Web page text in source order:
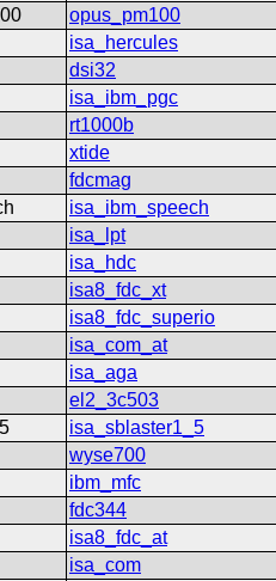
opus_pm100
isa_hercules
dsi32
isa_ibm_pgc
rt1000b
xtide
fdcmag
isa_ibm_speech
isa_lpt
isa_hdc
isa8_fdc_xt
isa8_fdc_superio
isa_com_at
isa_aga
el2_3c503
isa_sblaster1_5
wyse700
ibm_mfc
fdc344
isa8_fdc_at
isa_com